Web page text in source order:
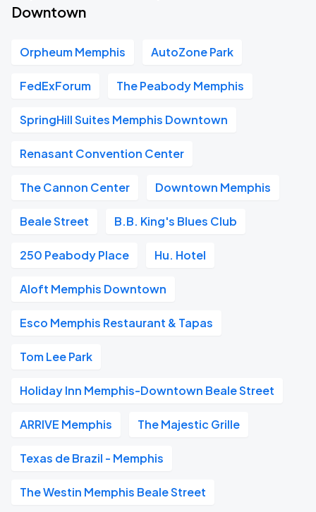
Downtown
Orpheum Memphis AutoZone Park
FedExForum The Peabody Memphis
SpringHill Suites Memphis Downtown
Renasant Convention Center
The Cannon Center Downtown Memphis
Beale Street B.B. King's Blues Club
250 Peabody Place Hu. Hotel
Aloft Memphis Downtown
Esco Memphis Restaurant & Tapas
Tom Lee Park
Holiday Inn Memphis-Downtown Beale Street
ARRIVE Memphis The Majestic Grille
Texas de Brazil - Memphis
The Westin Memphis Beale Street